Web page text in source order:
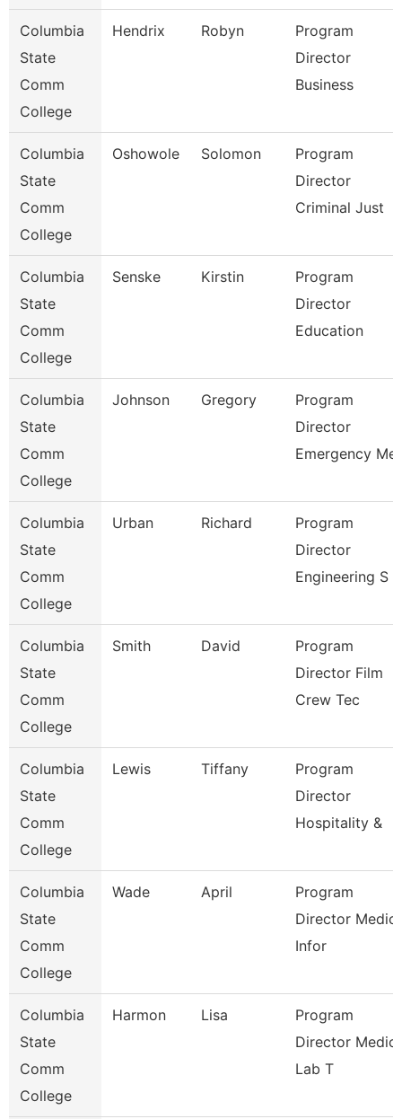
Columbia
State
Comm
College
Hendrix Robyn
Program
Director
Business
Columbia
State
Comm
College
Oshowole Solomon
Program
Director
Criminal Just
Columbia
State
Comm
College
Senske Kirstin
Program
Director
Education
Columbia
State
Comm
College
Johnson Gregory
Program
Director
Emergency
Columbia
State
Comm
College
Urban Richard
Program
Director
Engineering S
Columbia
State
Comm
College
Smith David
Program
Director Film
Crew Tec
Columbia
State
Comm
College
Lewis Tiffany
Program
Director
Hospitality &
Columbia
State
Comm
College
Wade April
Program
Director
Infor
Columbia
State
Comm
College
Harmon Lisa
Program
Director
Lab T